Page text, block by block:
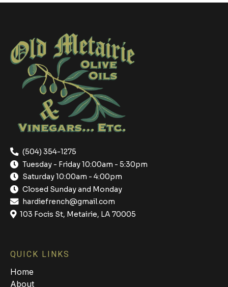
(504) 354-1275
Tuesday - Friday 10:00am - 5:30pm
Saturday 10:00am - 4:00pm
Closed Sunday and Monday
hardiefrench@gmail.com
103 Focis St, Metairie, LA 70005
QUICK LINKS
Home
About